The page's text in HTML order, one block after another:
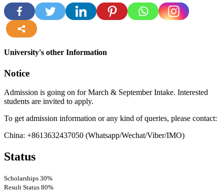
University's other Information
Notice
Admission is going on for March & September Intake. Interested
students are invited to apply.
To get admission information or any kind of queries, please contact:
China: +8613632437050 (Whatsapp/Wechat/Viber/IMO)
Status
Scholarships 30%
Result Status 80%